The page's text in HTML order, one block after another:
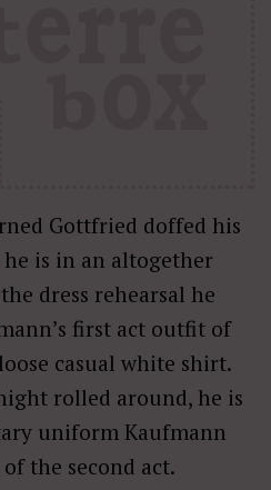
Gottfried doffed his
is in an altogether
dress rehearsal he
first act outfit of
casual white shirt.
rolled around, he is
uniform Kaufmann
the second act.